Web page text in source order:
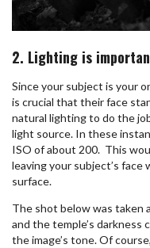
2. Lighting is
Since your subject is your
is crucial that their face
natural lighting to do the
light source. In these
ISO of about 200. This
leaving your subject’s face
surface.
The shot below was taken
and the temple’s
the image’s tone. Of